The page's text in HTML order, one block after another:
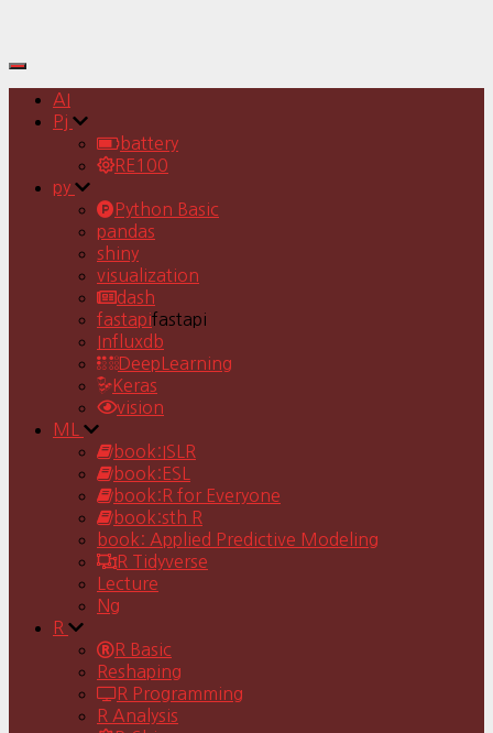
Toggle
Navigation
AI
Pj
battery
RE100
py
Python Basic
pandas
shiny
visualization
dash
fastapifastapi
Influxdb
DeepLearning
Keras
vision
ML
book:ISLR
book:ESL
book:R for Everyone
book:sth R
book: Applied Predictive Modeling
R Tidyverse
Lecture
Ng
R
R Basic
Reshaping
R Programming
R Analysis